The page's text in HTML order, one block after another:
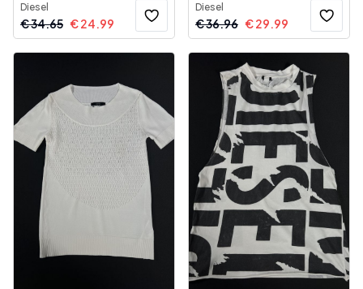
Diesel
€34.65 €24.99
Diesel
€36.96 €29.99